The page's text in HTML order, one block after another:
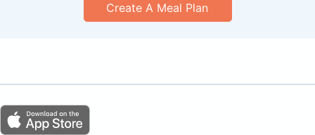
Create A Meal Plan